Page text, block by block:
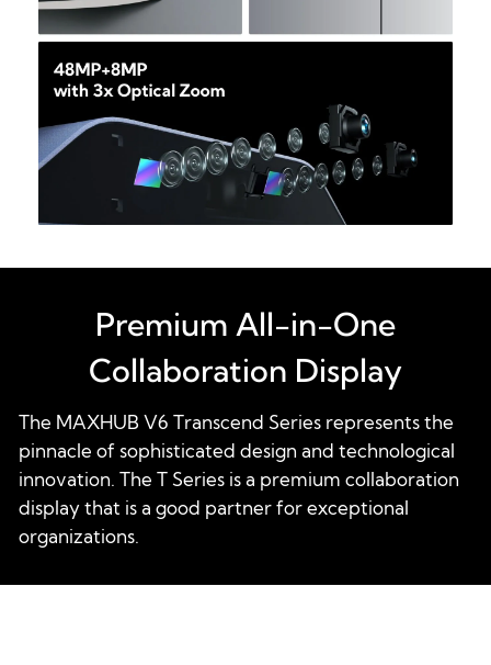
Premium All-in-One
Collaboration Display
The MAXHUB V6 Transcend Series represents the
pinnacle of sophisticated design and technological
innovation. The T Series is a premium collaboration
display that is a good partner for exceptional
organizations.